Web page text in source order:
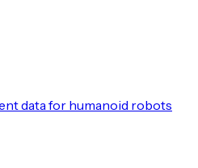
data for humanoid robots